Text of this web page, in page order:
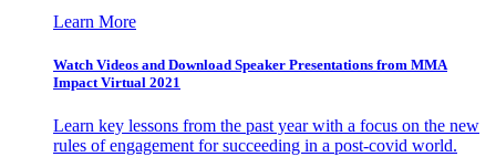
Learn More
Watch Videos and Download Speaker Presentations from MMA
Impact Virtual 2021
Learn key lessons from the past year with a focus on the new
rules of engagement for succeeding in a post-covid world.